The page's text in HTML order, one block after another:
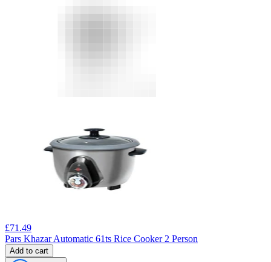
£71.49
Pars Khazar Automatic 61ts Rice Cooker 2 Person
Add to cart